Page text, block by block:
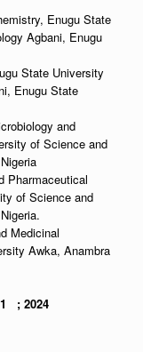
Enugu State
Agbani, Enugu
State University
Enugu State
and
of Science and
Pharmaceutical
of Science and
Medicinal
Awka, Anambra
; 2024